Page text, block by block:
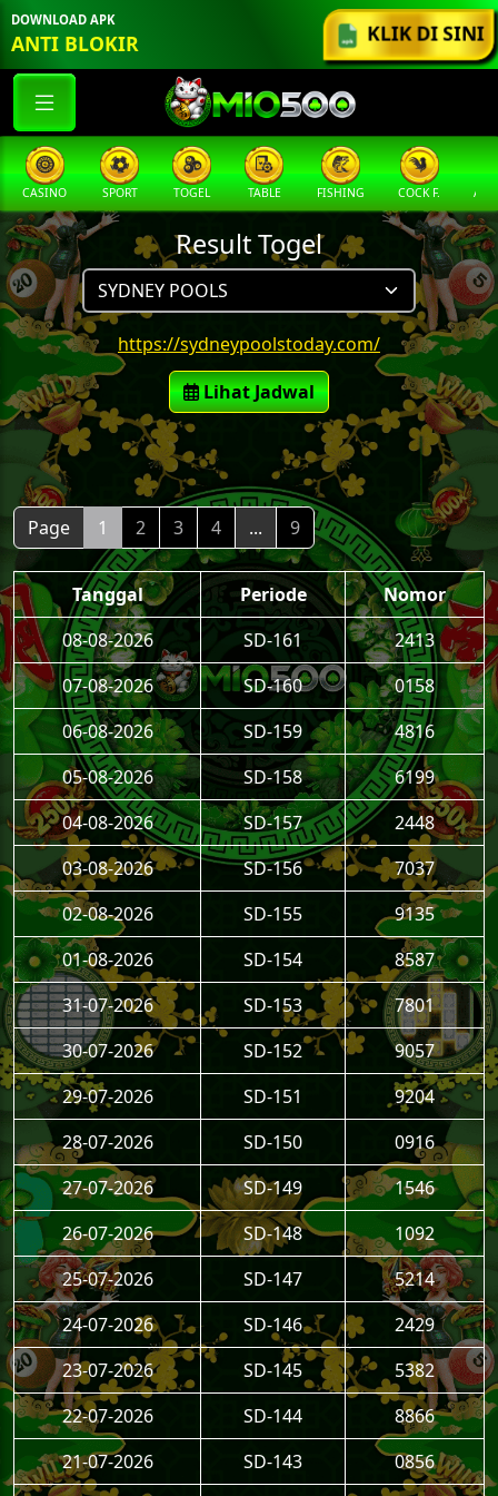
KLIK DI SINI
DOWNLOAD APK
ANTI BLOKIR
CASINO SPORT TOGEL TABLE FISHING COCK F.
Result Togel
https://sydneypoolstoday.com/
Lihat Jadwal
Page 1 2 3 4 ... 9
Tanggal Periode
Nomor
08-08-2026
SD-161
2413
07-08-2026
SD-160
0158
06-08-2026
SD-159
4816
05-08-2026
SD-158
6199
04-08-2026
SD-157
2448
03-08-2026
SD-156
7037
02-08-2026
SD-155
9135
01-08-2026
SD-154
8587
31-07-2026
SD-153
7801
30-07-2026
SD-152
9057
29-07-2026
SD-151
9204
28-07-2026
SD-150
0916
27-07-2026
SD-149
1546
26-07-2026
SD-148
1092
25-07-2026
SD-147
5214
24-07-2026
SD-146
2429
23-07-2026
SD-145
5382
22-07-2026
SD-144
8866
21-07-2026
SD-143
0856